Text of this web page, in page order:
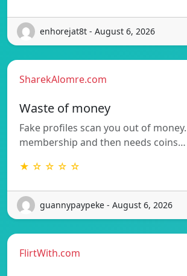
enhorejat8t - August 6, 2026
SharekAlomre.com
Waste of money
Fake profiles scan you out of
membership and then needs coins…
★ ☆ ☆ ☆ ☆
guannypaypeke - August 6, 2026
FlirtWith.com